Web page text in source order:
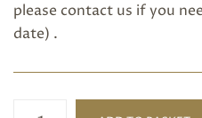
please contact us if you
date) .